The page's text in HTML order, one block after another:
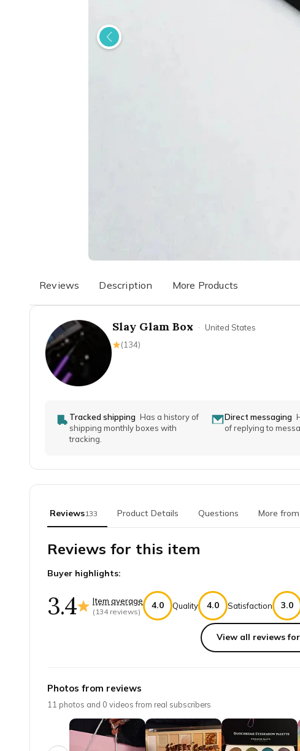
Reviews Description More Products
Slay Glam Box ·
United States
(134)
Tracked shipping Has a history of
shipping monthly boxes with
tracking.
Direct messaging
of replying to
Reviews133 Product Details Questions More
Reviews for this item
Buyer highlights:
3.4 Item average
( 134reviews)
4.0 Quality 4.0 Satisfaction 3.0
my little green pallet is broken and I would like another
Kelly B.
View all reviews
Photos from reviews
11 photos and 0 videos from real subscribers